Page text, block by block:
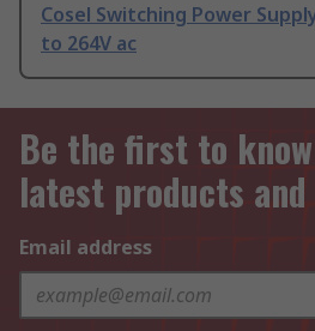
Cosel Switching Power
to 264V ac
Be the first to
latest products
Email address